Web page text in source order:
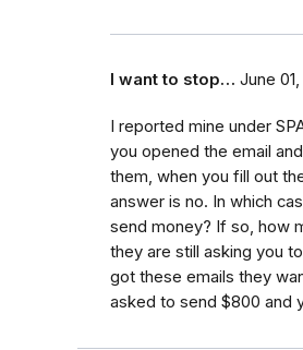
I want to stop… June
I reported mine under
you opened the email
them, when you fill out
answer is no. In which
send money? If so, how
they are still asking you
got these emails they
asked to send $800 and